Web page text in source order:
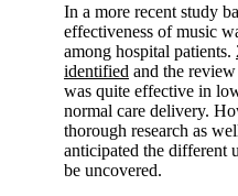
In a more recent study
effectiveness of music
among hospital patients.
identified and the
was quite effective in
normal care delivery.
thorough research as
anticipated the different
be uncovered.